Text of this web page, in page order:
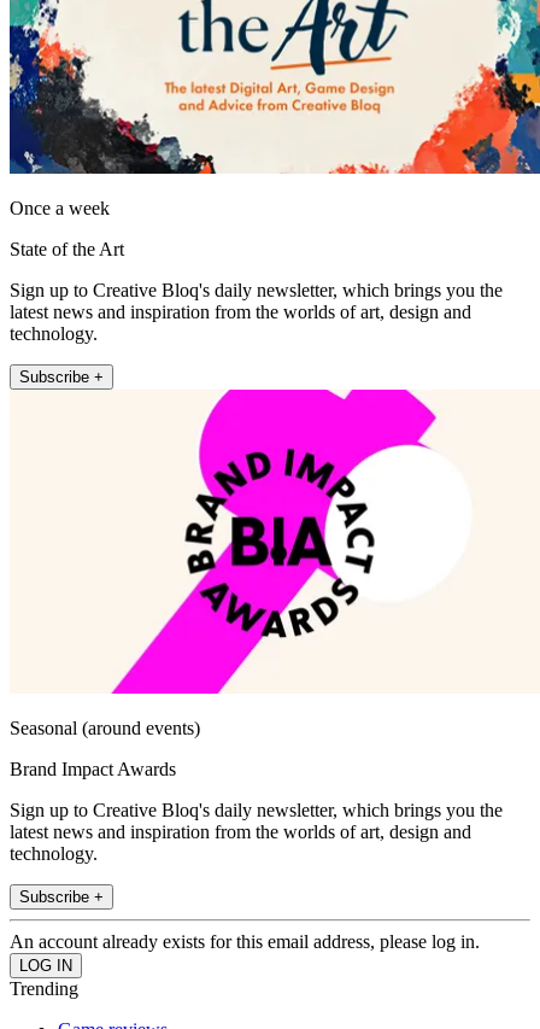
Once a week
State of the Art
Sign up to Creative Bloq's daily newsletter, which brings you the
latest news and inspiration from the worlds of art, design and
technology.
Subscribe +
Seasonal (around events)
Brand Impact Awards
Sign up to Creative Bloq's daily newsletter, which brings you the
latest news and inspiration from the worlds of art, design and
technology.
Subscribe +
An account already exists for this email address, please log in.
Trending